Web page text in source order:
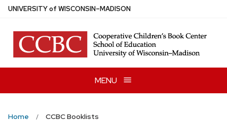
Skip
main
content
UNIVERSITYof WISCONSIN–MADISON
MENU
Home CCBC Booklists